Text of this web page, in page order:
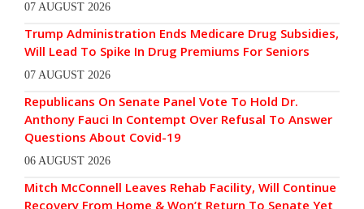
07 AUGUST 2026
Trump Administration Ends Medicare Drug Subsidies,
Will Lead To Spike In Drug Premiums For Seniors
07 AUGUST 2026
Republicans On Senate Panel Vote To Hold Dr.
Anthony Fauci In Contempt Over Refusal To Answer
Questions About Covid-19
06 AUGUST 2026
Mitch McConnell Leaves Rehab Facility, Will Continue
Recovery From Home & Won’t Return To Senate Yet